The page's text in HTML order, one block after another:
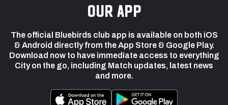
our app
The official Bluebirds club app is available on both iOS
& Android directly from the App Store & Google Play.
Download now to have immediate access to everything
City on the go, including Match updates, latest news
and more.